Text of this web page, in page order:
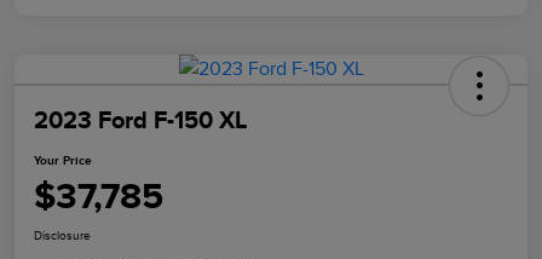
2023 Ford F-150 XL
Your Price
$37,785
Disclosure